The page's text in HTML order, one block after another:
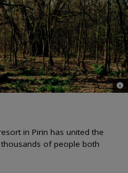
©
in Pirin has united the
of people both